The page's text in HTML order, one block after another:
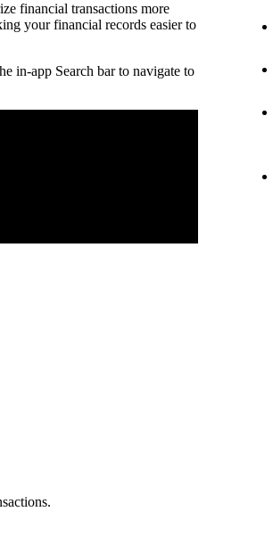
financial transactions more
your financial records easier to
in-app Search bar to navigate to